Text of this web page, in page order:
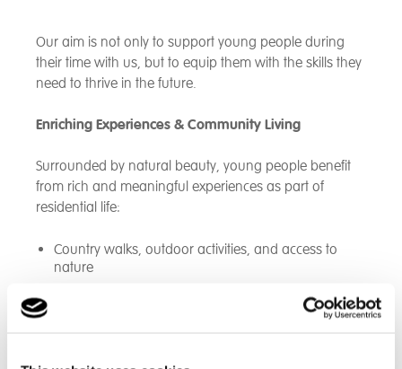
Our aim is not only to support young people during
their time with us, but to equip them with the skills they
need to thrive in the future.
Enriching Experiences & Community Living
Surrounded by natural beauty, young people benefit
from rich and meaningful experiences as part of
residential life:
Country walks, outdoor activities, and access to
nature
Regular outings to local parks and nearby seaside